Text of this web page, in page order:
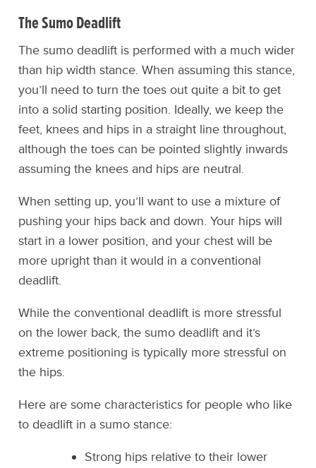
The Sumo Deadlift
The sumo deadlift is performed with a much wider
than hip width stance. When assuming this stance,
you’ll need to turn the toes out quite a bit to get
into a solid starting position. Ideally, we keep the
feet, knees and hips in a straight line throughout,
although the toes can be pointed slightly inwards
assuming the knees and hips are neutral.
When setting up, you’ll want to use a mixture of
pushing your hips back and down. Your hips will
start in a lower position, and your chest will be
more upright than it would in a conventional
deadlift.
While the conventional deadlift is more stressful
on the lower back, the sumo deadlift and it’s
extreme positioning is typically more stressful on
the hips.
Here are some characteristics for people who like
to deadlift in a sumo stance:
Strong hips relative to their lower